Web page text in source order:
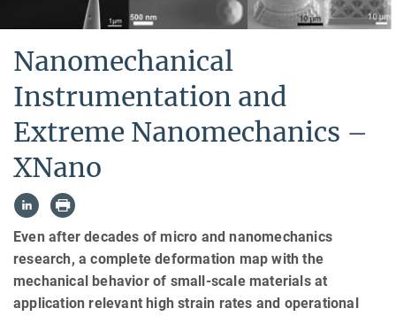
Nanomechanical
Instrumentation and
Extreme Nanomechanics –
XNano
Even after decades of micro and nanomechanics
research, a complete deformation map with the
mechanical behavior of small-scale materials at
application relevant high strain rates and operational